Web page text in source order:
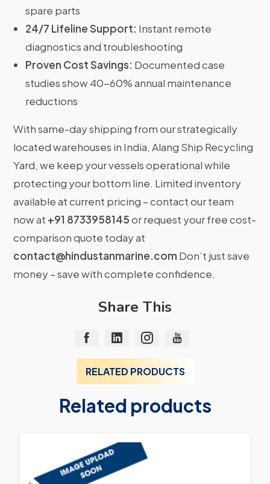
spare parts
24/7 Lifeline Support: Instant remote
diagnostics and troubleshooting
Proven Cost Savings: Documented case
studies show 40-60% annual maintenance
reductions
With same-day shipping from our strategically
located warehouses in India, Alang Ship Recycling
Yard, we keep your vessels operational while
protecting your bottom line. Limited inventory
available at current pricing – contact our team
now at +91 8733958145or request your free cost-
comparison quote today at
contact@hindustanmarine.com Don’t just save
money – save with complete confidence.
Share This
RELATED PRODUCTS
Related products